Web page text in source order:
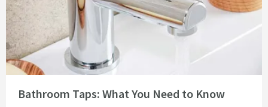
Bathroom Taps: What You Need to Know